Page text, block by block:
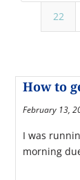
22
How to
February 13,
I was
morning